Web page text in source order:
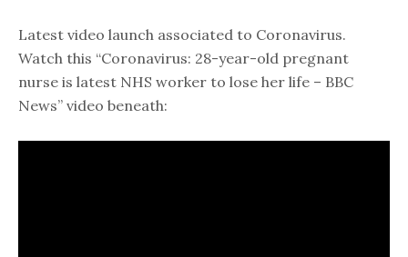
Latest video launch associated to Coronavirus.
Watch this “Coronavirus: 28-year-old pregnant
nurse is latest NHS worker to lose her life – BBC
News” video beneath: